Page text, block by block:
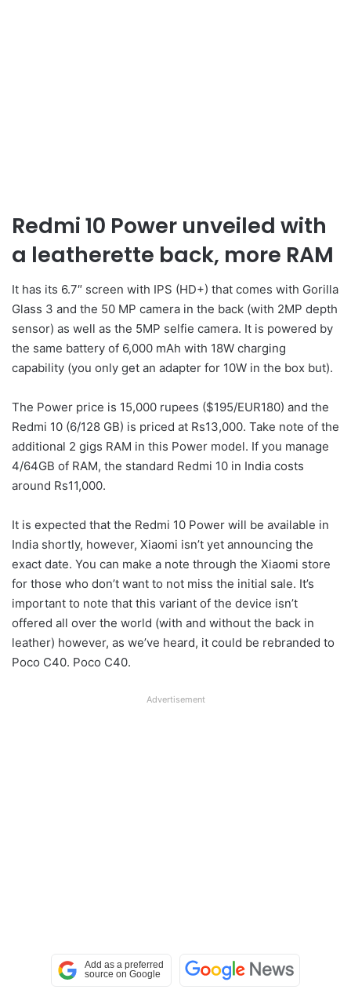
Redmi 10 Power unveiled with
a leatherette back, more RAM
It has its 6.7″ screen with IPS (HD+) that comes with Gorilla
Glass 3 and the 50 MP camera in the back (with 2MP depth
sensor) as well as the 5MP selfie camera. It is powered by
the same battery of 6,000 mAh with 18W charging
capability (you only get an adapter for 10W in the box but).
The Power price is 15,000 rupees ($195/EUR180) and the
Redmi 10 (6/128 GB) is priced at Rs13,000. Take note of the
additional 2 gigs RAM in this Power model. If you manage
4/64GB of RAM, the standard Redmi 10 in India costs
around Rs11,000.
It is expected that the Redmi 10 Power will be available in
India shortly, however, Xiaomi isn’t yet announcing the
exact date. You can make a note through the Xiaomi store
for those who don’t want to not miss the initial sale. It’s
important to note that this variant of the device isn’t
offered all over the world (with and without the back in
leather) however, as we’ve heard, it could be rebranded to
Poco C40. Poco C40.
Advertisement